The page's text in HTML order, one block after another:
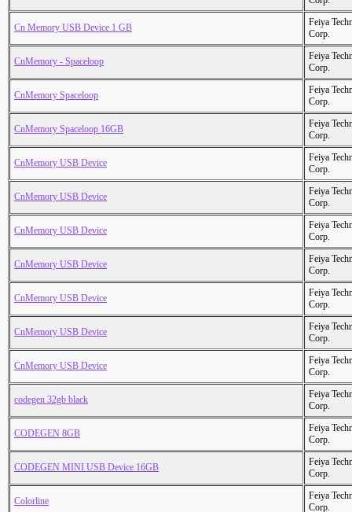
Cn Memory USB Device 1 GB
Feiya
Corp.
CnMemory - Spaceloop
Feiya
Corp.
CnMemory Spaceloop
Feiya
Corp.
CnMemory Spaceloop 16GB
Feiya
Corp.
CnMemory USB Device
Feiya
Corp.
CnMemory USB Device
Feiya
Corp.
CnMemory USB Device
Feiya
Corp.
CnMemory USB Device
Feiya
Corp.
CnMemory USB Device
Feiya
Corp.
CnMemory USB Device
Feiya
Corp.
CnMemory USB Device
Feiya
Corp.
codegen 32gb black
Feiya
Corp.
CODEGEN 8GB
Feiya
Corp.
CODEGEN MINI USB Device 16GB
Feiya
Corp.
Colorline
Feiya
Corp.